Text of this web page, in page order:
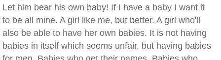
Let him bear his own baby! If I have a baby I want it
to be all mine. A girl like me, but better. A girl who'll
also be able to have her own babies. It is not having
babies in itself which seems unfair, but having babies